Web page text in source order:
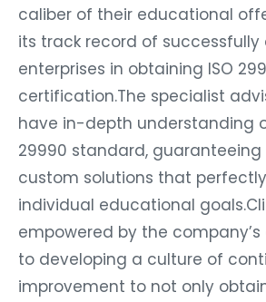
caliber of their educational
its track record of successfully
enterprises in obtaining ISO
certification.The specialist
have in-depth understanding
29990 standard,
custom solutions that
individual educational
empowered by the
to developing a culture of
improvement to not only